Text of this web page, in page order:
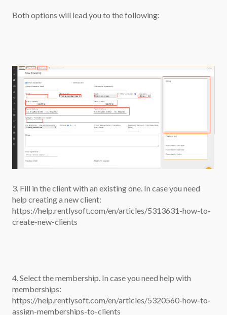
Both options will lead you to the following:
3. Fill in the client with an existing one. In case you need
help creating a new client:
https://help.rentlysoft.com/en/articles/5313631-how-to-
create-new-clients
4. Select the membership. In case you need help with
memberships:
https://help.rentlysoft.com/en/articles/5320560-how-to-
assign-memberships-to-clients